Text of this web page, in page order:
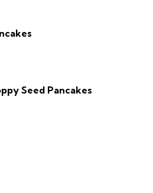
Seed Pancakes